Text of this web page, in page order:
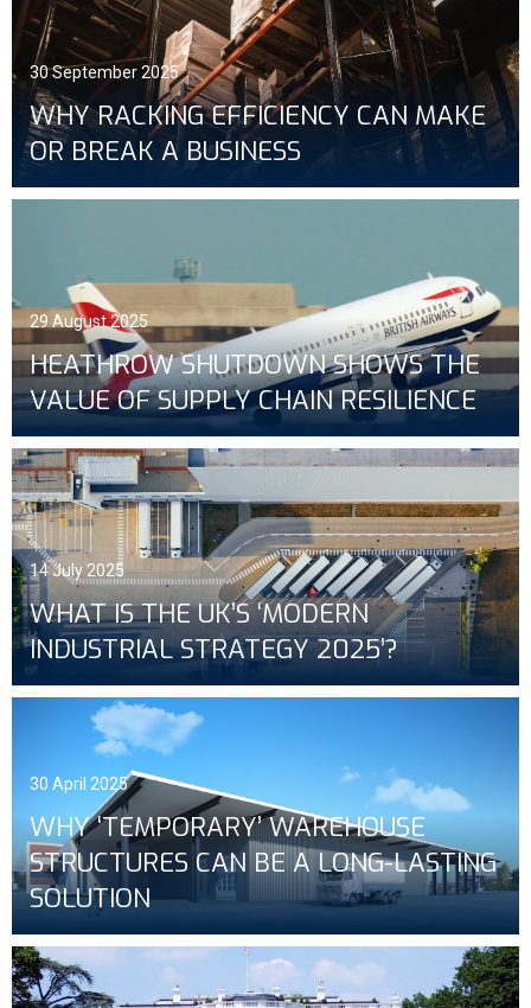
30 September 2025
WHY RACKING EFFICIENCY CAN MAKE
OR BREAK A BUSINESS
29 August 2025
HEATHROW SHUTDOWN SHOWS THE
VALUE OF SUPPLY CHAIN RESILIENCE
14 July 2025
WHAT IS THE UK’S ‘MODERN
INDUSTRIAL STRATEGY 2025’?
30 April 2025
WHY ‘TEMPORARY’ WAREHOUSE
STRUCTURES CAN BE A LONG-LASTING
SOLUTION